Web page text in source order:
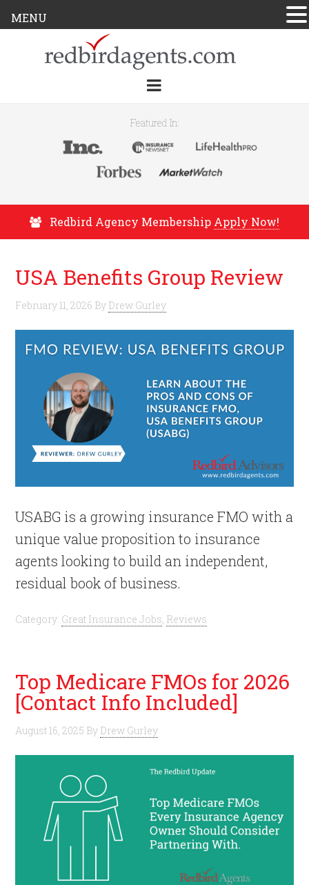
Featured In:
Redbird Agency Membership Apply Now!
USA Benefits Group Review
February 11, 2026 By Drew Gurley
USABG is a growing insurance FMO with a
unique value proposition to insurance
agents looking to build an independent,
residual book of business.
Category: Great Insurance Jobs Reviews
Top Medicare FMOs for 2026
[Contact Info Included]
August 16, 2025 By Drew Gurley
MENU